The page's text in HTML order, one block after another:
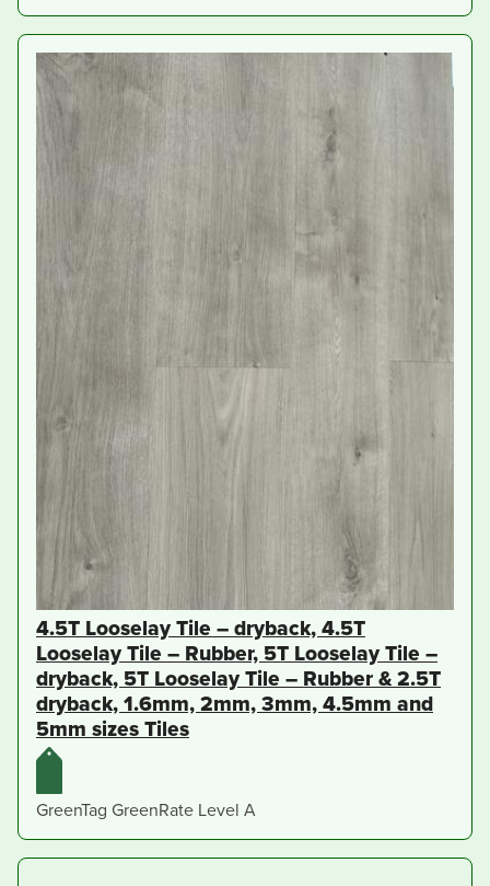
4.5T Looselay Tile – dryback, 4.5T
Looselay Tile – Rubber, 5T Looselay Tile –
dryback, 5T Looselay Tile – Rubber & 2.5T
dryback, 1.6mm, 2mm, 3mm, 4.5mm and
5mm sizes Tiles
GreenTag GreenRate Level A